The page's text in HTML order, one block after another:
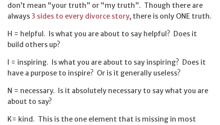
don’t mean “your truth” or “my truth”. Though there are
always 3 sides to every divorce story, there is only ONE truth.
H = helpful. Is what you are about to say helpful? Does it
build others up?
I = inspiring. Is what you are about to say inspiring? Does it
have a purpose to inspire? Or is it generally useless?
N = necessary. Is it absolutely necessary to say what you are
about to say?
K= kind. This is the one element that is missing in most